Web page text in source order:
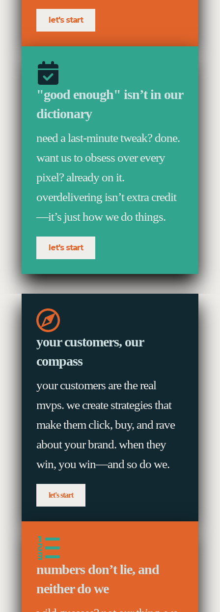
let's start
"good enough" isn’t in our
dictionary
need a last-minute tweak? done.
want us to obsess over every
pixel? already on it.
overdelivering isn’t extra credit
—it’s just how we do things.
let's start
your customers, our
compass
your customers are the real
mvps. we create strategies that
make them click, buy, and rave
about your brand. when they
win, you win—and so do we.
let's start
numbers don’t lie, and
neither do we